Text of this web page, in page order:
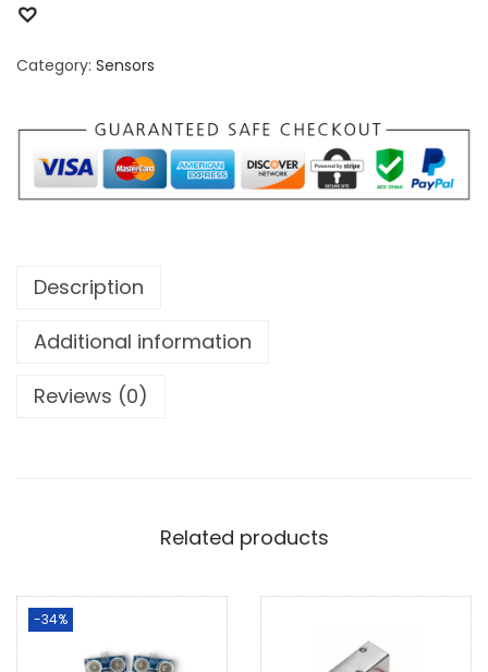
Category: Sensors
Description
Additional information
Reviews (0)
Related products
-34%